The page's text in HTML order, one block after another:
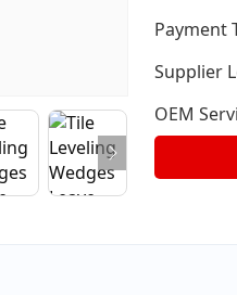
Payment
Supplier
OEM